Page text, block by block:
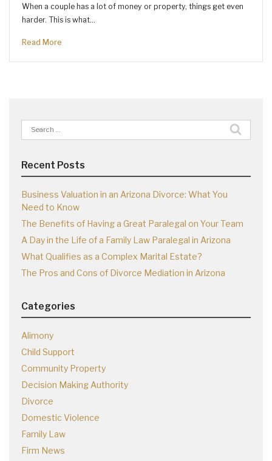
When a couple has a lot of money or property, things get even
harder. This is what…
Read More
Search
for:
Recent Posts
Business Valuation in an Arizona Divorce: What You
Need to Know
The Benefits of Having a Great Paralegal on Your Team
A Day in the Life of a Family Law Paralegal in Arizona
What Qualifies as a Complex Marital Estate?
The Pros and Cons of Divorce Mediation in Arizona
Categories
Alimony
Child Support
Community Property
Decision Making Authority
Divorce
Domestic Violence
Family Law
Firm News